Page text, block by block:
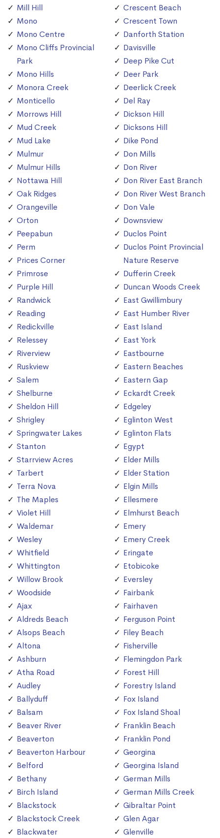
Mill Hill
Mono
Mono Centre
Mono Cliffs Provincial
Park
Mono Hills
Monora Creek
Monticello
Morrows Hill
Mud Creek
Mud Lake
Mulmur
Mulmur Hills
Nottawa Hill
Oak Ridges
Orangeville
Orton
Peepabun
Perm
Prices Corner
Primrose
Purple Hill
Randwick
Reading
Redickville
Relessey
Riverview
Ruskview
Salem
Shelburne
Sheldon Hill
Shrigley
Springwater Lakes
Stanton
Starrview Acres
Tarbert
Terra Nova
The Maples
Violet Hill
Waldemar
Wesley
Whitfield
Whittington
Willow Brook
Woodside
Ajax
Aldreds Beach
Alsops Beach
Altona
Ashburn
Atha Road
Audley
Ballyduff
Balsam
Beaver River
Beaverton
Beaverton Harbour
Belford
Bethany
Birch Island
Blackstock
Blackstock Creek
Blackwater
Crescent Beach
Crescent Town
Danforth Station
Davisville
Deep Pike Cut
Deer Park
Deerlick Creek
Del Ray
Dickson Hill
Dicksons Hill
Dike Pond
Don Mills
Don River
Don River East Branch
Don River West Branch
Don Vale
Downsview
Duclos Point
Duclos Point Provincial
Nature Reserve
Dufferin Creek
Duncan Woods Creek
East Gwillimbury
East Humber River
East Island
East York
Eastbourne
Eastern Beaches
Eastern Gap
Eckardt Creek
Edgeley
Eglinton West
Eglinton Flats
Egypt
Elder Mills
Elder Station
Elgin Mills
Ellesmere
Elmhurst Beach
Emery
Emery Creek
Eringate
Etobicoke
Eversley
Fairbank
Fairhaven
Ferguson Point
Filey Beach
Fisherville
Flemingdon Park
Forest Hill
Forestry Island
Fox Island
Fox Island Shoal
Franklin Beach
Franklin Pond
Georgina
Georgina Island
German Mills
German Mills Creek
Gibraltar Point
Glen Agar
Glenville